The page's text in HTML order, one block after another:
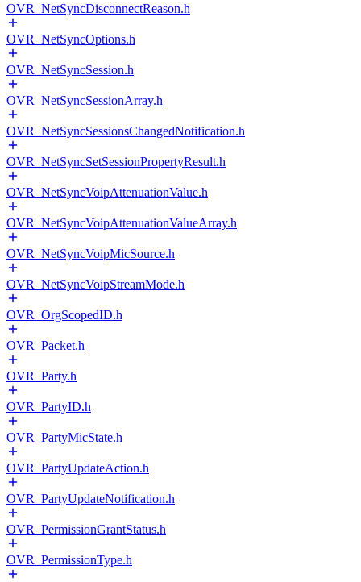
OVR_NetSyncDisconnectReason.h
OVR_NetSyncOptions.h
OVR_NetSyncSession.h
OVR_NetSyncSessionArray.h
OVR_NetSyncSessionsChangedNotification.h
OVR_NetSyncSetSessionPropertyResult.h
OVR_NetSyncVoipAttenuationValue.h
OVR_NetSyncVoipAttenuationValueArray.h
OVR_NetSyncVoipMicSource.h
OVR_NetSyncVoipStreamMode.h
OVR_OrgScopedID.h
OVR_Packet.h
OVR_Party.h
OVR_PartyID.h
OVR_PartyMicState.h
OVR_PartyUpdateAction.h
OVR_PartyUpdateNotification.h
OVR_PermissionGrantStatus.h
OVR_PermissionType.h